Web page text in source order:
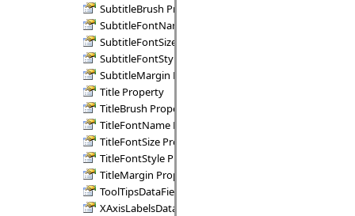
SubtitleBrush Property
SubtitleFontName Property
SubtitleFontSize Property
SubtitleFontStyle Property
SubtitleMargin Property
Title Property
TitleBrush Property
TitleFontName Property
TitleFontSize Property
TitleFontStyle Property
TitleMargin Property
ToolTipsDataFields Property
XAxisLabelsDataFields Property